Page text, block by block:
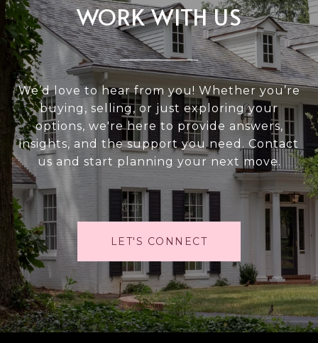
WORK WITH US
We’d love to hear from you! Whether you’re
buying, selling, or just exploring your
options, we're here to provide answers,
insights, and the support you need. Contact
us and start planning your next move.
LET'S CONNECT